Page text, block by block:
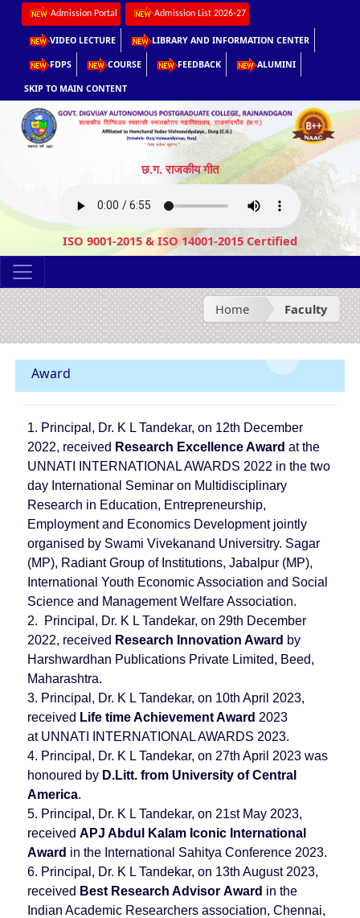
Admission Portal Admission List 2026-27
VIDEO LECTURE LIBRARY AND INFORMATION CENTER
FDPS COURSE FEEDBACK ALUMINI
SKIP TO MAIN CONTENT
छ.ग. राजकीय गीत
ISO 9001-2015 & ISO 14001-2015 Certified
Home Faculty
Award
1. Principal, Dr. K L Tandekar, on 12th December
2022, received Research Excellence Award at the
UNNATI INTERNATIONAL AWARDS 2022 in the two
day International Seminar on Multidisciplinary
Research in Education, Entrepreneurship,
Employment and Economics Development jointly
organised by Swami Vivekanand Universitry. Sagar
(MP), Radiant Group of Institutions, Jabalpur (MP),
International Youth Economic Association and Social
Science and Management Welfare Association.
2.
Principal, Dr. K L Tandekar, on 29th December
2022, received Research Innovation Award by
Harshwardhan Publications Private Limited, Beed,
Maharashtra.
3. Principal, Dr. K L Tandekar, on 10th April 2023,
received Life time Achievement Award 2023
at UNNATI INTERNATIONAL AWARDS 2023.
4. Principal, Dr. K L Tandekar, on 27th April 2023 was
honoured by D.Litt. from University of Central
America.
5. Principal, Dr. K L Tandekar, on 21st May 2023,
receivedAPJ Abdul Kalam Iconic International
Award in the International Sahitya Conference 2023.
6. Principal, Dr. K L Tandekar, on 13th August 2023,
received Best Research Advisor Award in the
Indian Academic Researchers association, Chennai,